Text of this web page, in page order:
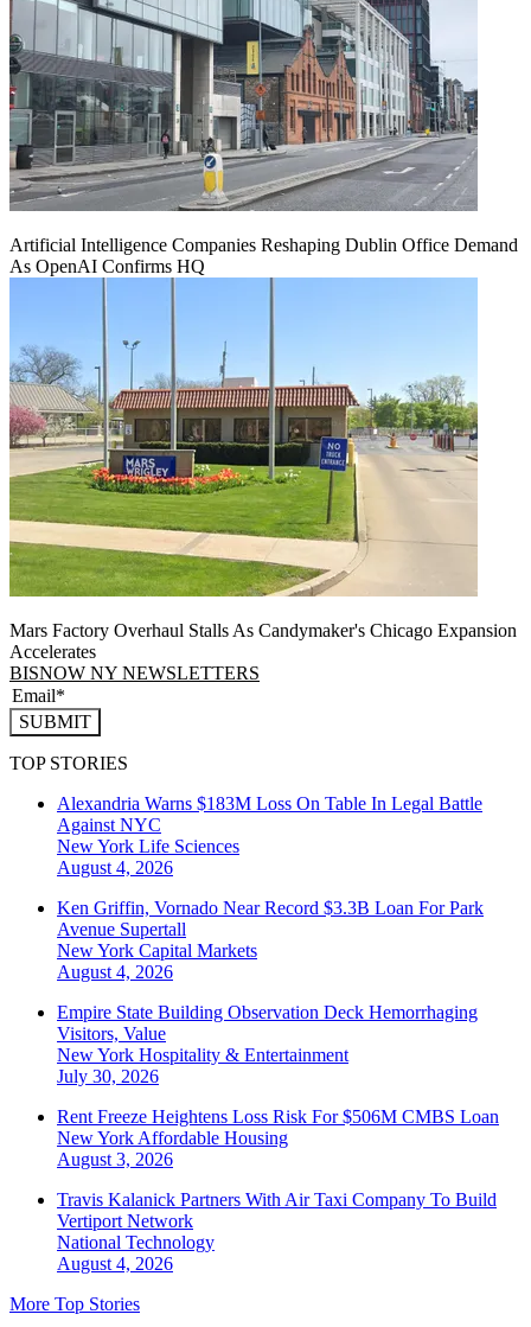
Artificial Intelligence Companies Reshaping Dublin Office Demand
As OpenAI Confirms HQ
Mars Factory Overhaul Stalls As Candymaker's Chicago Expansion
Accelerates
BISNOW NY NEWSLETTERS
SUBMIT
TOP STORIES
Alexandria Warns $183M Loss On Table In Legal Battle
Against NYC
New York Life Sciences
August 4, 2026
Ken Griffin, Vornado Near Record $3.3B Loan For Park
Avenue Supertall
New York Capital Markets
August 4, 2026
Empire State Building Observation Deck Hemorrhaging
Visitors, Value
New York Hospitality & Entertainment
July 30, 2026
Rent Freeze Heightens Loss Risk For $506M CMBS Loan
New York Affordable Housing
August 3, 2026
Travis Kalanick Partners With Air Taxi Company To Build
Vertiport Network
National Technology
August 4, 2026
More Top Stories